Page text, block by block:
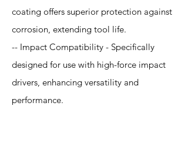
coating offers superior protection against
corrosion, extending tool life.
-- Impact Compatibility - Specifically
designed for use with high-force impact
drivers, enhancing versatility and
performance.